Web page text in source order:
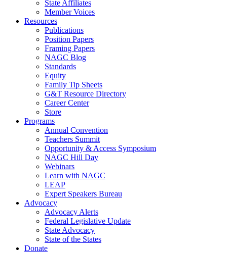
State Affiliates
Member Voices
Resources
Publications
Position Papers
Framing Papers
NAGC Blog
Standards
Equity
Family Tip Sheets
G&T Resource Directory
Career Center
Store
Programs
Annual Convention
Teachers Summit
Opportunity & Access Symposium
NAGC Hill Day
Webinars
Learn with NAGC
LEAP
Expert Speakers Bureau
Advocacy
Advocacy Alerts
Federal Legislative Update
State Advocacy
State of the States
Donate